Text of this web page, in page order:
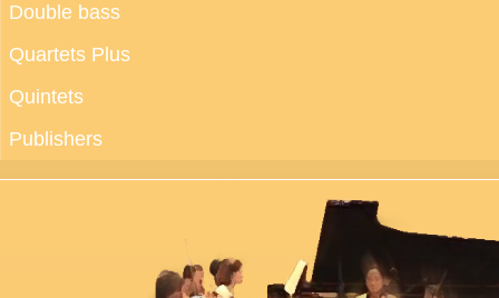
Double bass
Quartets Plus
Quintets
Publishers